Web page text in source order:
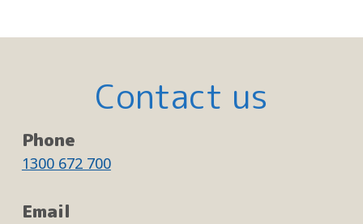
Contact us
Phone
1300 672 700
Email